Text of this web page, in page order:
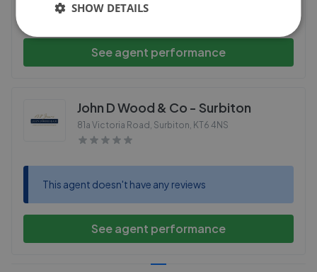
This agent doesn't have any reviews
See agent performance
John D Wood & Co - Surbiton
81a Victoria Road, Surbiton, KT6 4NS
This agent doesn't have any reviews
See agent performance
SHOW DETAILS